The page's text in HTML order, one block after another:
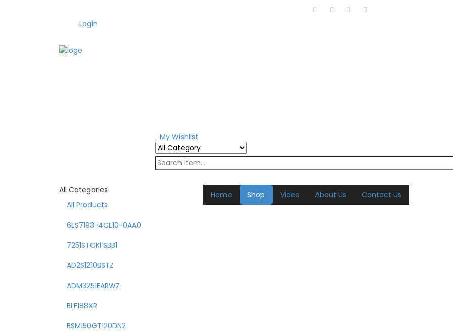
Login
My Wishlist
All Categories
All Products
6ES7193-4CE10-0AA0
7251STCKFSBB1
AD2S1210BSTZ
ADM3251EARWZ
BLF188XR
BSM150GT120DN2
Home Shop Video About Us Contact Us